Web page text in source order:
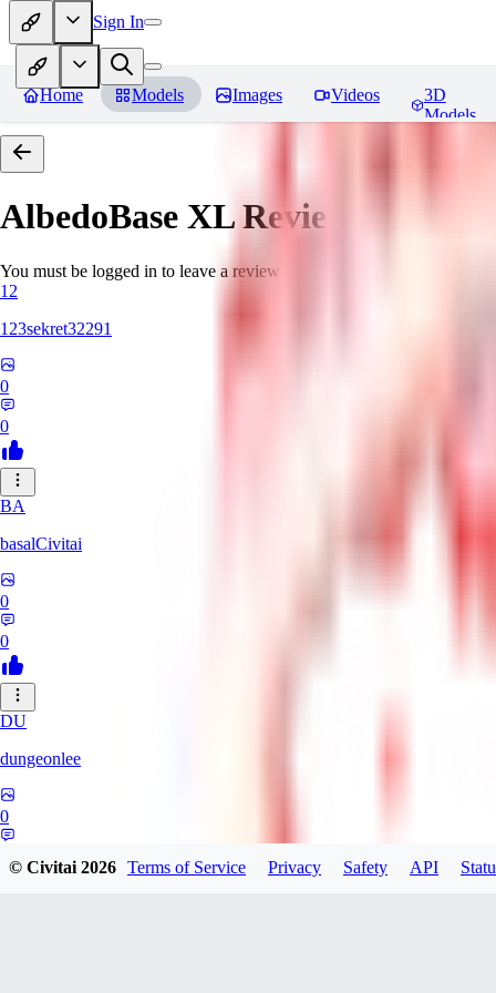
Sign In
Home Models Images Videos
3D
Models
AlbedoBase XLReviews
You must be logged in to leave a review
12
123sekret32291
0
0
BA
basalCivitai
0
0
DU
dungeonlee
0
© Civitai2026 Terms of Service Privacy Safety API